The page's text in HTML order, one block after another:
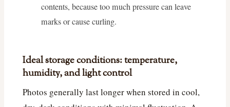
contents, because too much pressure can leave
marks or cause curling.
Ideal storage conditions: temperature,
humidity, and light control
Photos generally last longer when stored in cool,